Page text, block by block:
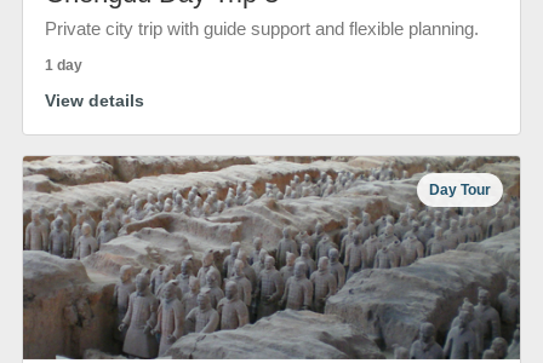
Private city trip with guide support and flexible planning.
1 day
View details
Day Tour